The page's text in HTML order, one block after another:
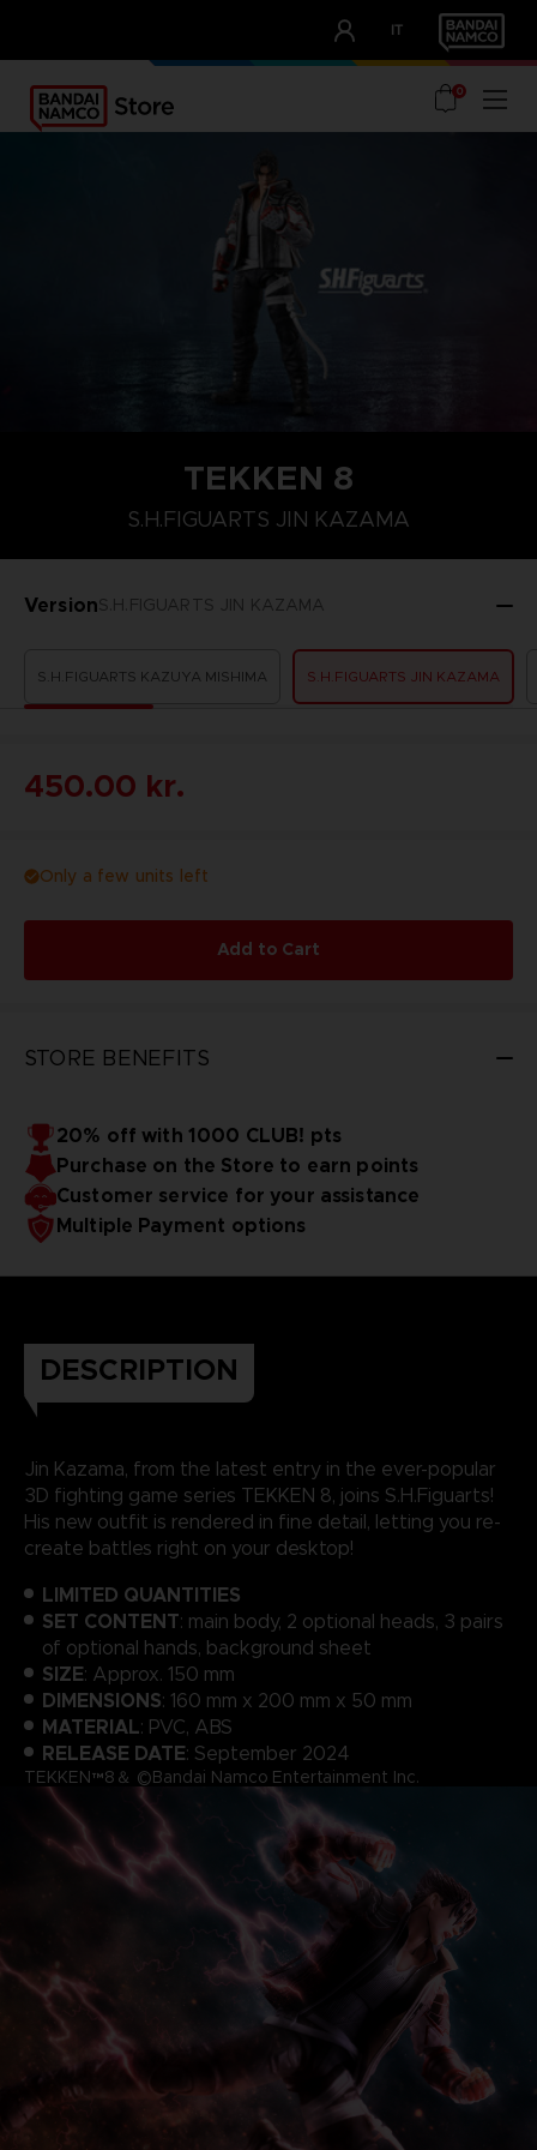
IT
OUR ADVANTAGES
0
TEKKEN 8
S.H.FIGUARTS JIN KAZAMA
VersionS.H.FIGUARTS JIN KAZAMA
S.H.FIGUARTS KAZUYA MISHIMA S.H.FIGUARTS JIN KAZAMA
450.00 kr.
Only a few units left
Add to Cart
STORE BENEFITS
20% off with 1000 CLUB! pts
Purchase on the Store to earn points
Customer service for your assistance
Multiple Payment options
DESCRIPTION
Jin Kazama, from the latest entry in the ever-popular
3D fighting game series TEKKEN 8, joins S.H.Figuarts!
His new outfit is rendered in fine detail, letting you re-
create battles right on your desktop!
LIMITED QUANTITIES
SET CONTENT: main body, 2 optional heads, 3 pairs
of optional hands, background sheet
SIZE: Approx. 150 mm
DIMENSIONS: 160 mm x 200 mm x 50 mm
MATERIAL: PVC, ABS
RELEASE DATE: September 2024
TEKKEN™8＆ ©Bandai Namco Entertainment Inc.